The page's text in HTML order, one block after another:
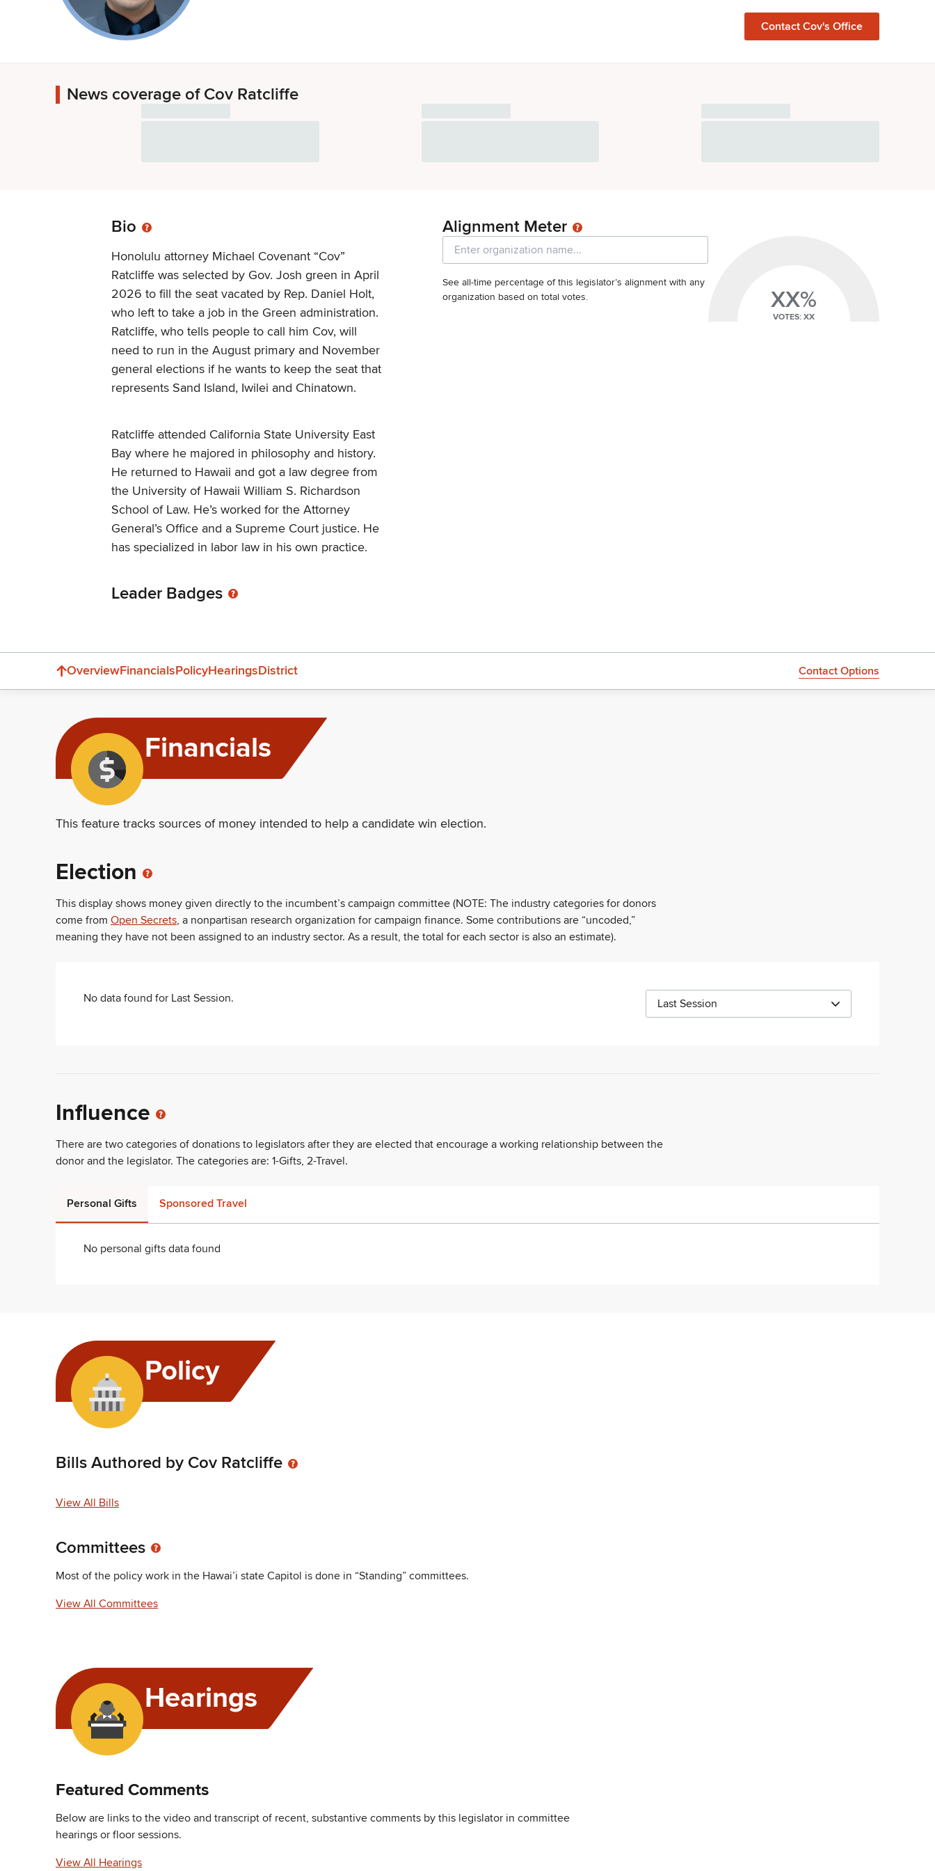
Contact Cov's Office
News coverage of Cov Ratcliffe
Bio
Honolulu attorney Michael Covenant “Cov”
Ratcliffe was selected by Gov. Josh green in April
2026 to fill the seat vacated by Rep. Daniel Holt,
who left to take a job in the Green administration.
Ratcliffe, who tells people to call him Cov, will
need to run in the August primary and November
general elections if he wants to keep the seat that
represents Sand Island, Iwilei and Chinatown.
Ratcliffe attended California State University East
Bay where he majored in philosophy and history.
He returned to Hawaii and got a law degree from
the University of Hawaii William S. Richardson
School of Law. He’s worked for the Attorney
General’s Office and a Supreme Court justice. He
has specialized in labor law in his own practice.
Leader Badges
Alignment Meter
See all-time percentage of this legislator’s alignment with any
organization based on total votes.
XX%
VOTES: XX
OverviewFinancialsPolicyHearingsDistrict Contact Options
Financials
This feature tracks sources of money intended to help a candidate win election.
Election
This display shows money given directly to the incumbent’s campaign committee (NOTE: The industry categories for donors
come from Open Secrets, a nonpartisan research organization for campaign finance. Some contributions are “uncoded,”
meaning they have not been assigned to an industry sector. As a result, the total for each sector is also an estimate).
No data found for Last Session. Last Session
Influence
There are two categories of donations to legislators after they are elected that encourage a working relationship between the
donor and the legislator. The categories are: 1-Gifts, 2-Travel.
Personal Gifts Sponsored Travel
No personal gifts data found
Policy
Bills Authored by Cov Ratcliffe
View All Bills
Committees
Most of the policy work in the Hawai’i state Capitol is done in “Standing” committees.
View All Committees
Hearings
Featured Comments
Below are links to the video and transcript of recent, substantive comments by this legislator in committee
hearings or floor sessions.
View All Hearings